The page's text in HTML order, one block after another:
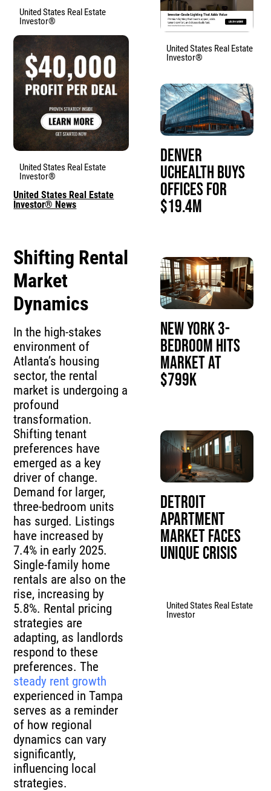
United States Real Estate
Investor®
United States Real Estate
Investor®
United States Real Estate
Investor® News
Shifting Rental
Market
Dynamics
In the high-stakes
environment of
Atlanta’s housing
sector, the rental
market is undergoing a
profound
transformation.
Shifting tenant
preferences have
emerged as a key
driver of change.
Demand for larger,
three-bedroom units
has surged. Listings
have increased by
7.4% in early 2025.
Single-family home
rentals are also on the
rise, increasing by
5.8%. Rental pricing
strategies are
adapting, as landlords
respond to these
preferences. The
steady rent growth
experienced in Tampa
serves as a reminder
of how regional
dynamics can vary
significantly,
influencing local
strategies.
United States Real Estate
Investor®
Denver
UCHealth Buys
Offices for
$19.4M
New York 3-
Bedroom Hits
Market at
$799K
Detroit
Apartment
Market Faces
Unique Crisis
United States Real Estate
Investor